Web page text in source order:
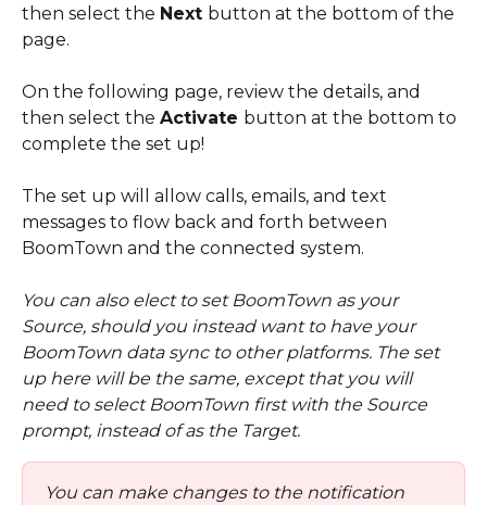
then select the Next button at the bottom of the
page.
On the following page, review the details, and
then select the Activate button at the bottom to
complete the set up!
The set up will allow calls, emails, and text
messages to flow back and forth between
BoomTown and the connected system.
You can also elect to set BoomTown as your
Source, should you instead want to have your
BoomTown data sync to other platforms. The set
up here will be the same, except that you will
need to select BoomTown first with the Source
prompt, instead of as the Target.
You can make changes to the notification